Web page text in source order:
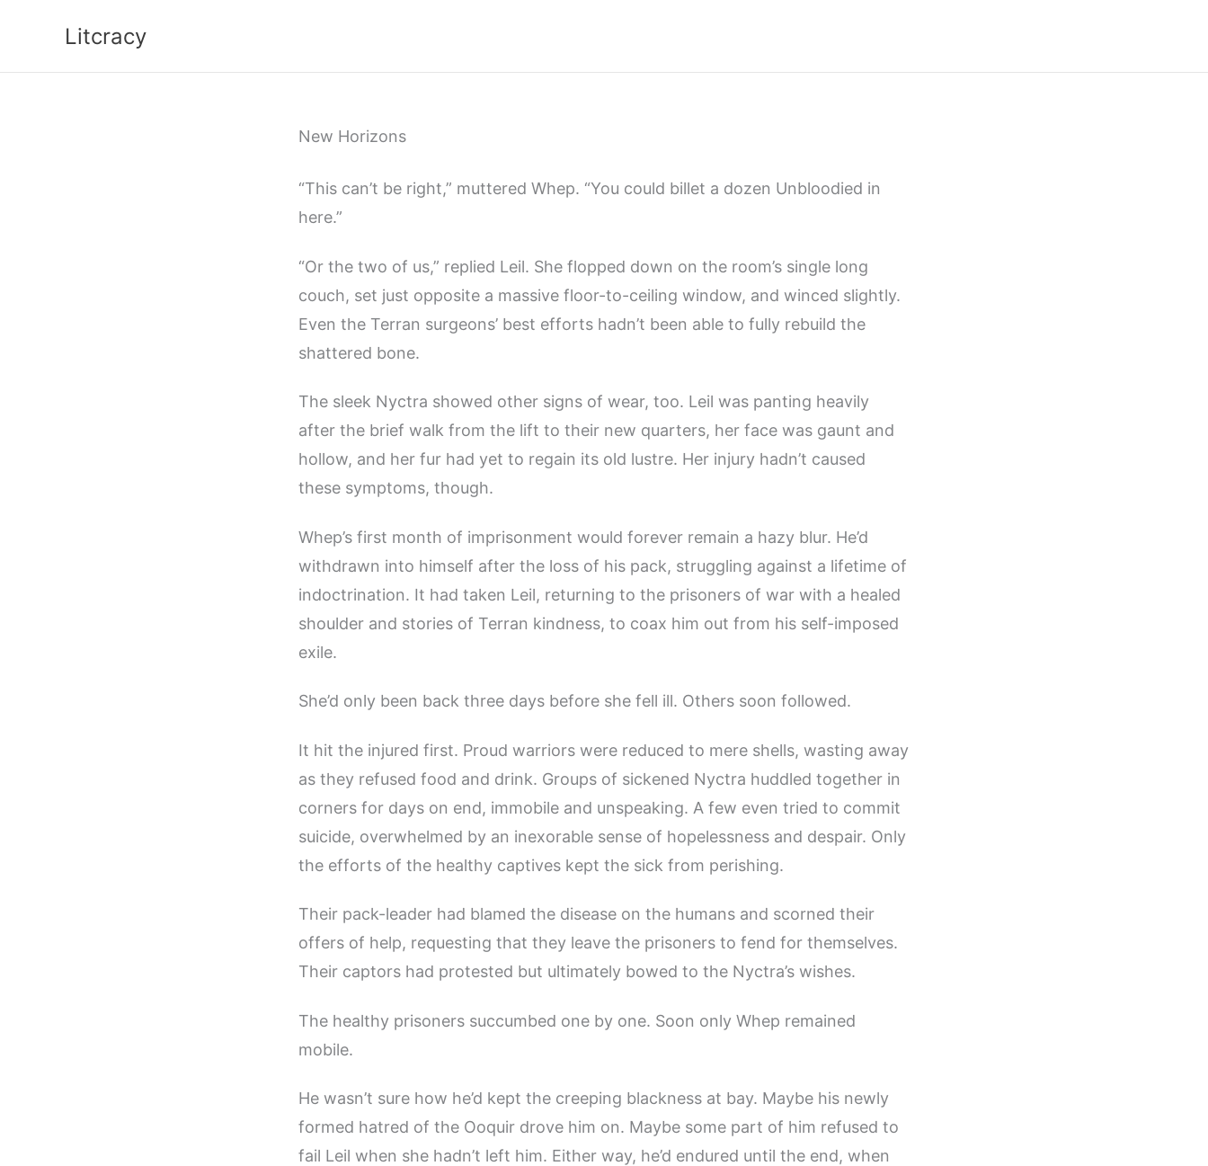
content
Litcracy
New Horizons
“This can’t be right,” muttered Whep. “You could billet a dozen Unbloodied in
here.”
“Or the two of us,” replied Leil. She flopped down on the room’s single long
couch, set just opposite a massive floor-to-ceiling window, and winced slightly.
Even the Terran surgeons’ best efforts hadn’t been able to fully rebuild the
shattered bone.
The sleek Nyctra showed other signs of wear, too. Leil was panting heavily
after the brief walk from the lift to their new quarters, her face was gaunt and
hollow, and her fur had yet to regain its old lustre. Her injury hadn’t caused
these symptoms, though.
Whep’s first month of imprisonment would forever remain a hazy blur. He’d
withdrawn into himself after the loss of his pack, struggling against a lifetime of
indoctrination. It had taken Leil, returning to the prisoners of war with a healed
shoulder and stories of Terran kindness, to coax him out from his self-imposed
exile.
She’d only been back three days before she fell ill. Others soon followed.
It hit the injured first. Proud warriors were reduced to mere shells, wasting away
as they refused food and drink. Groups of sickened Nyctra huddled together in
corners for days on end, immobile and unspeaking. A few even tried to commit
suicide, overwhelmed by an inexorable sense of hopelessness and despair. Only
the efforts of the healthy captives kept the sick from perishing.
Their pack-leader had blamed the disease on the humans and scorned their
offers of help, requesting that they leave the prisoners to fend for themselves.
Their captors had protested but ultimately bowed to the Nyctra’s wishes.
The healthy prisoners succumbed one by one. Soon only Whep remained
mobile.
He wasn’t sure how he’d kept the creeping blackness at bay. Maybe his newly
formed hatred of the Ooquir drove him on. Maybe some part of him refused to
fail Leil when she hadn’t left him. Either way, he’d endured until the end, when